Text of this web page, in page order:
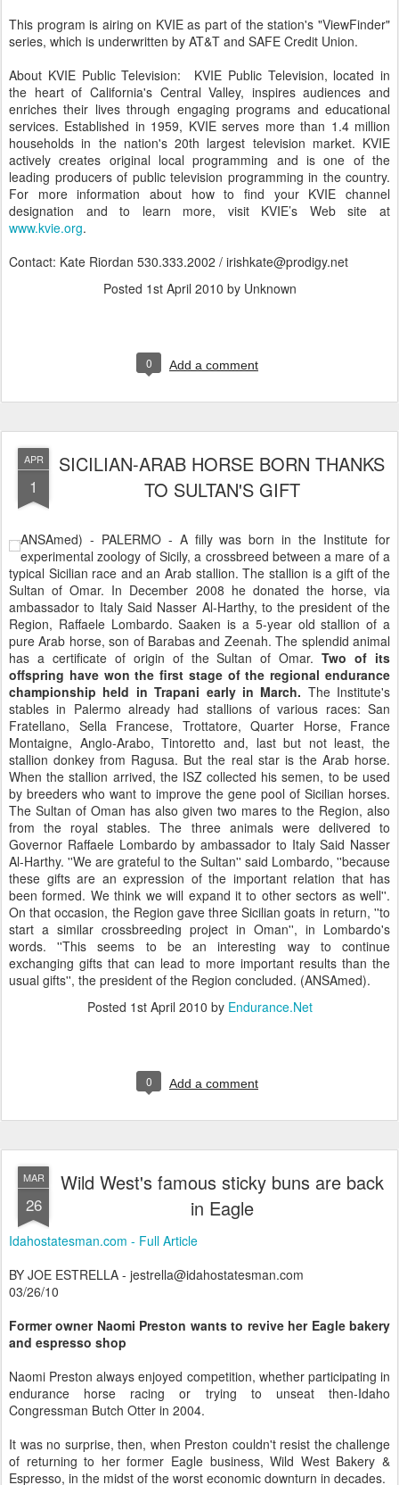
This program is airing on KVIE as part of the station's "ViewFinder"
series, which is underwritten by AT&T and SAFE Credit Union.
About KVIE Public Television: KVIE Public Television, located in
the heart of California's Central Valley, inspires audiences and
enriches their lives through engaging programs and educational
services. Established in 1959, KVIE serves more than 1.4 million
households in the nation's 20th largest television market. KVIE
actively creates original local programming and is one of the
leading producers of public television programming in the country.
For more information about how to find your KVIE channel
designation and to learn more, visit KVIE’s Web site at
www.kvie.org.
Contact: Kate Riordan 530.333.2002 / irishkate@prodigy.net
Posted 1st April 2010 by Unknown
0 Add a comment
APR
1
SICILIAN-ARAB HORSE BORN THANKS
TO SULTAN'S GIFT
ANSAmed) - PALERMO - A filly was born in the Institute for
experimental zoology of Sicily, a crossbreed between a mare of a
typical Sicilian race and an Arab stallion. The stallion is a gift of the
Sultan of Omar. In December 2008 he donated the horse, via
ambassador to Italy Said Nasser Al-Harthy, to the president of the
Region, Raffaele Lombardo. Saaken is a 5-year old stallion of a
pure Arab horse, son of Barabas and Zeenah. The splendid animal
has a certificate of origin of the Sultan of Omar.Two of its
offspring have won the first stage of the regional endurance
championship held in Trapani early in March. The Institute's
stables in Palermo already had stallions of various races: San
Fratellano, Sella Francese, Trottatore, Quarter Horse, France
Montaigne, Anglo-Arabo, Tintoretto and, last but not least, the
stallion donkey from Ragusa. But the real star is the Arab horse.
When the stallion arrived, the ISZ collected his semen, to be used
by breeders who want to improve the gene pool of Sicilian horses.
The Sultan of Oman has also given two mares to the Region, also
from the royal stables. The three animals were delivered to
Governor Raffaele Lombardo by ambassador to Italy Said Nasser
Al-Harthy. ''We are grateful to the Sultan'' said Lombardo, ''because
these gifts are an expression of the important relation that has
been formed. We think we will expand it to other sectors as well''.
On that occasion, the Region gave three Sicilian goats in return, ''to
start a similar crossbreeding project in Oman'', in Lombardo's
words. ''This seems to be an interesting way to continue
exchanging gifts that can lead to more important results than the
usual gifts'', the president of the Region concluded. (ANSAmed).
Posted 1st April 2010 by Endurance.Net
0 Add a comment
MAR
26
Wild West's famous sticky buns are back
in Eagle
Idahostatesman.com - Full Article
BY JOE ESTRELLA - jestrella@idahostatesman.com
03/26/10
Former owner Naomi Preston wants to revive her Eagle bakery
and espresso shop
Naomi Preston always enjoyed competition, whether participating in
endurance horse racing or trying to unseat then-Idaho
Congressman Butch Otter in 2004.
It was no surprise, then, when Preston couldn't resist the challenge
of returning to her former Eagle business, Wild West Bakery &
Espresso, in the midst of the worst economic downturn in decades.